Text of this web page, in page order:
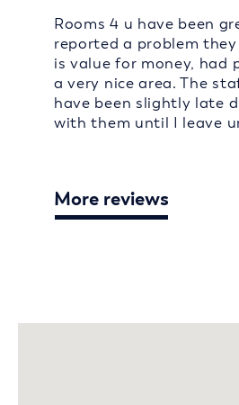
Rooms 4 u have been
reported a problem
is value for money, had
a very nice area. The
have been slightly late
with them until I leave
More reviews